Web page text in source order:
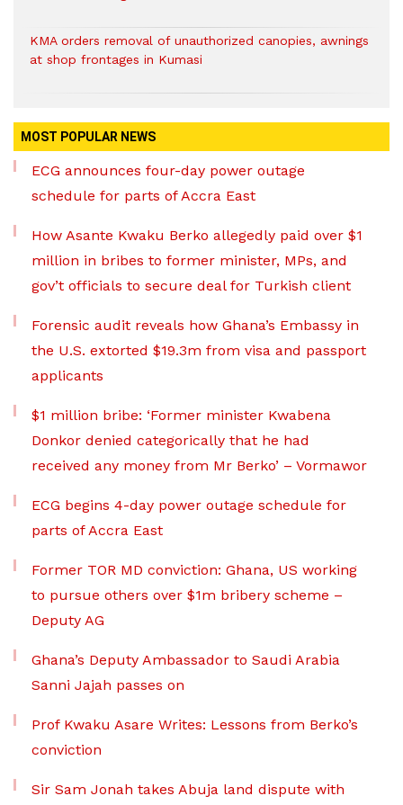
KMA orders removal of unauthorized canopies, awnings
at shop frontages in Kumasi
MOST POPULAR NEWS
ECG announces four-day power outage
schedule for parts of Accra East
How Asante Kwaku Berko allegedly paid over $1
million in bribes to former minister, MPs, and
gov’t officials to secure deal for Turkish client
Forensic audit reveals how Ghana’s Embassy in
the U.S. extorted $19.3m from visa and passport
applicants
$1 million bribe: ‘Former minister Kwabena
Donkor denied categorically that he had
received any money from Mr Berko’ – Vormawor
ECG begins 4-day power outage schedule for
parts of Accra East
Former TOR MD conviction: Ghana, US working
to pursue others over $1m bribery scheme –
Deputy AG
Ghana’s Deputy Ambassador to Saudi Arabia
Sanni Jajah passes on
Prof Kwaku Asare Writes: Lessons from Berko’s
conviction
Sir Sam Jonah takes Abuja land dispute with